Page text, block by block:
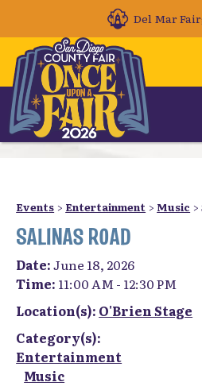
Del Mar
Events > Entertainment > Music >
SALINAS ROAD
Date:June 18, 2026
Time: 11:00 AM - 12:30 PM
Location(s): O'Brien Stage
Category(s):
Entertainment
Music